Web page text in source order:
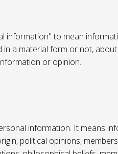
information" to mean
a material form or not,
or opinion.
information. It means
political opinions,